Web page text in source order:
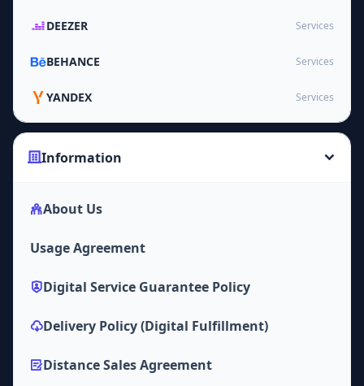
DEEZER Services
BEHANCE Services
YANDEX Services
Information
About Us
Usage Agreement
Digital Service Guarantee Policy
Delivery Policy (Digital Fulfillment)
Distance Sales Agreement